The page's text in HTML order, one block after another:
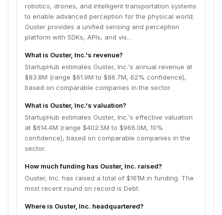
robotics, drones, and intelligent transportation systems
to enable advanced perception for the physical world.
Ouster provides a unified sensing and perception
platform with SDKs, APIs, and vis…
What is Ouster, Inc.'s revenue?
StartupHub estimates Ouster, Inc.'s annual revenue at
$83.8M (range $61.9M to $86.7M, 62% confidence),
based on comparable companies in the sector.
What is Ouster, Inc.'s valuation?
StartupHub estimates Ouster, Inc.'s effective valuation
at $614.4M (range $402.5M to $966.0M, 10%
confidence), based on comparable companies in the
sector.
How much funding has Ouster, Inc. raised?
Ouster, Inc. has raised a total of $161M in funding. The
most recent round on record is Debt.
Where is Ouster, Inc. headquartered?